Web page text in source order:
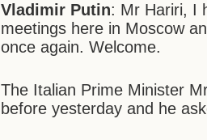
Vladimir Putin: Mr Hariri, I
meetings here in Moscow
once again. Welcome.
The Italian Prime Minister
before yesterday and he